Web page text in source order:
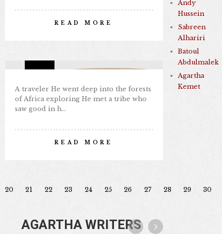
READ MORE
A traveler He went deep into the forests
of Africa exploring He met a tribe who
saw good in h…
READ MORE
20 21 22 23 24 25 26 27 28 29 30
AGARTHA WRITERS
Andy
Hussein
Sabreen
Alhariri
Batoul
Abdulmalek
Agartha
Kemet